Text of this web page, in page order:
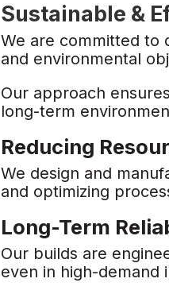
Sustainable &
We are committed to
and environmental
Our approach
long-term
Reducing
We design and
and optimizing
Long-Term
Our builds are
even in high-demand